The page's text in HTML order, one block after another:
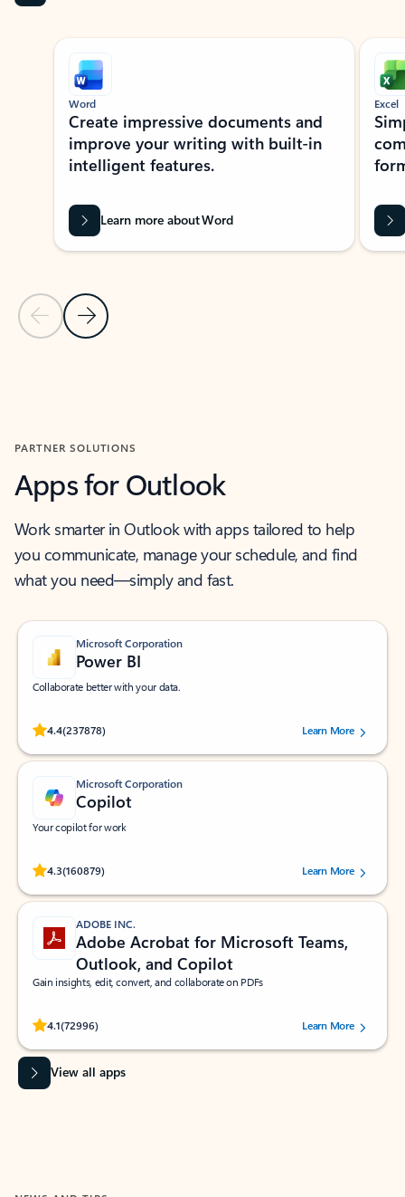
Showing slide 1 of 9
Previous Slide
Next Slide
Word
Create impressive documents and
improve your writing with built-in
intelligent features.
Learn more about Word
Excel
PARTNER SOLUTIONS
Apps for Outlook
Work smarter in Outlook with apps tailored to help
you communicate, manage your schedule, and find
what you need—simply and fast.
Microsoft Corporation
Power BI
Collaborate better with your data.
4.4(237878)
Rated (#=ratingAverage#) stars out of 5 stars, by 237878 users.Learn More
Microsoft Corporation
Copilot
Your copilot for work
4.3(160879)
Rated (#=ratingAverage#) stars out of 5 stars, by 160879 users.Learn More
ADOBE INC.
Adobe Acrobat for Microsoft Teams,
Outlook, and Copilot
Gain insights, edit, convert, and collaborate on PDFs
4.1(72996)
Rated (#=ratingAverage#) stars out of 5 stars, by 72996 users.Learn More
View all apps